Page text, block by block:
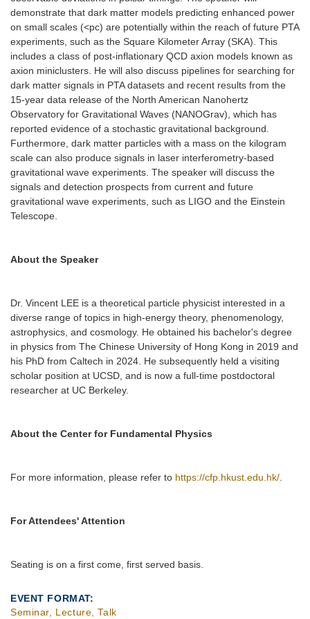
demonstrate that dark matter models predicting enhanced power
on small scales (<pc) are potentially within the reach of future PTA
experiments, such as the Square Kilometer Array (SKA). This
includes a class of post-inflationary QCD axion models known as
axion miniclusters. He will also discuss pipelines for searching for
dark matter signals in PTA datasets and recent results from the
15-year data release of the North American Nanohertz
Observatory for Gravitational Waves (NANOGrav), which has
reported evidence of a stochastic gravitational background.
Furthermore, dark matter particles with a mass on the kilogram
scale can also produce signals in laser interferometry-based
gravitational wave experiments. The speaker will discuss the
signals and detection prospects from current and future
gravitational wave experiments, such as LIGO and the Einstein
Telescope.
About the Speaker
Dr. Vincent LEE is a theoretical particle physicist interested in a
diverse range of topics in high-energy theory, phenomenology,
astrophysics, and cosmology. He obtained his bachelor's degree
in physics from The Chinese University of Hong Kong in 2019 and
his PhD from Caltech in 2024. He subsequently held a visiting
scholar position at UCSD, and is now a full-time postdoctoral
researcher at UC Berkeley.
About the Center for Fundamental Physics
For more information, please refer to https://cfp.hkust.edu.hk/.
For Attendees' Attention
Seating is on a first come, first served basis.
EVENT FORMAT
Seminar, Lecture, Talk